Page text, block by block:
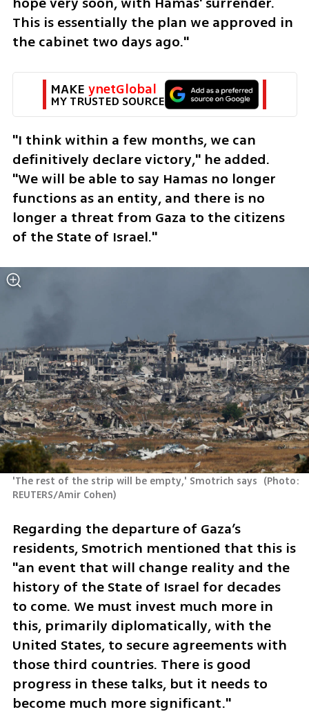
This is essentially the plan we approved in
the cabinet two days ago."
MAKE ynetGlobal
MY TRUSTED SOURCE
"I think within a few months, we can
definitively declare victory," he added.
"We will be able to say Hamas no longer
functions as an entity, and there is no
longer a threat from Gaza to the citizens
of the State of Israel."
'The rest of the strip will be empty,' Smotrich says (Photo:
REUTERS/Amir Cohen)
Regarding the departure of Gaza’s
residents, Smotrich mentioned that this is
"an event that will change reality and the
history of the State of Israel for decades
to come. We must invest much more in
this, primarily diplomatically, with the
United States, to secure agreements with
those third countries. There is good
progress in these talks, but it needs to
become much more significant."